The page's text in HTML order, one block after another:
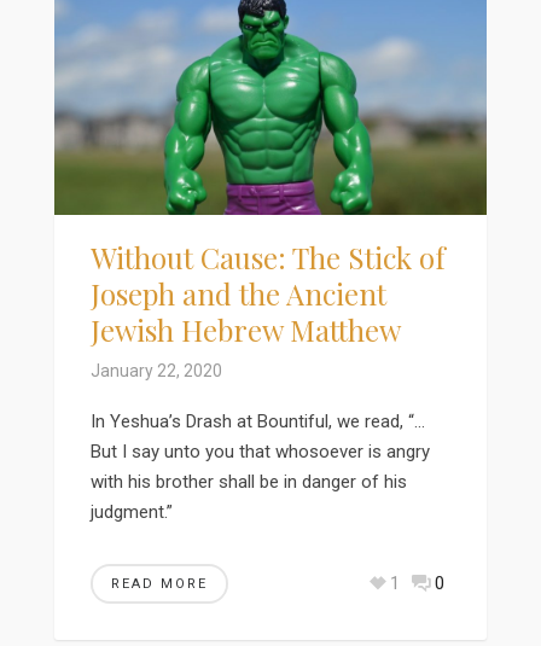
Without Cause: The Stick of
Joseph and the Ancient
Jewish Hebrew Matthew
January 22, 2020
In Yeshua’s Drash at Bountiful, we read, “…
But I say unto you that whosoever is angry
with his brother shall be in danger of his
judgment.”
READ MORE 1 0